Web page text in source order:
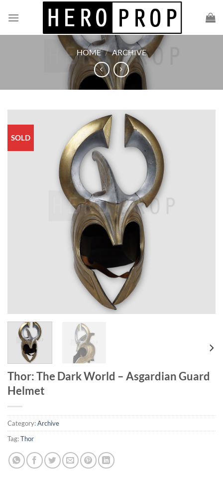
HOME / ARCHIVE
SOLD
Thor: The Dark World – Asgardian Guard
Helmet
Category:Archive
Tag:Thor